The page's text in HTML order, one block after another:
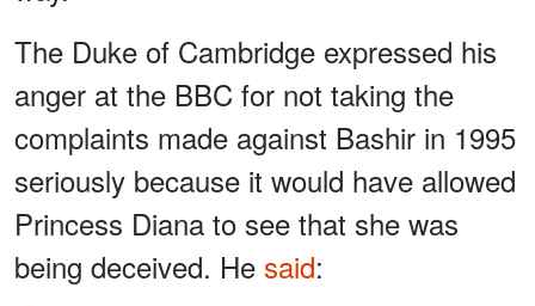
The Duke of Cambridge expressed his
anger at the BBC for not taking the
complaints made against Bashir in 1995
seriously because it would have allowed
Princess Diana to see that she was
being deceived. He said: